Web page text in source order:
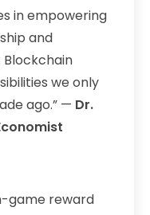
in empowering
and
we only
ago.” — Dr.
game reward